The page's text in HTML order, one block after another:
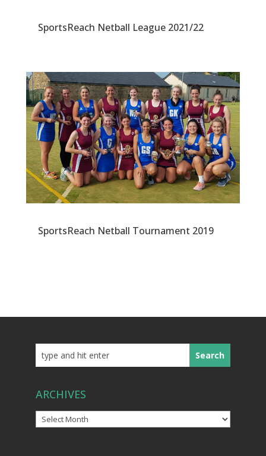
SportsReach Netball League 2021/22
SportsReach Netball Tournament 2019
ARCHIVES
Archives